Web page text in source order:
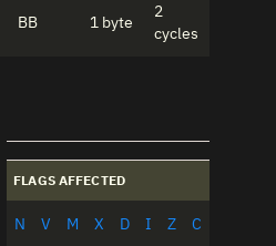
BB 1 byte
2
cycles
FLAGS AFFECTED
N V M X D I Z C